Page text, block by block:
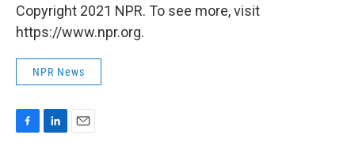
Copyright 2021 NPR. To see more, visit
https://www.npr.org.
NPR News